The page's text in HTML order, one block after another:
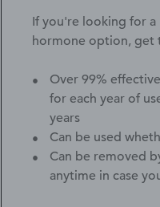
If you're looking for
hormone option, get
Over 99%
for each year of
years
Can be used
Can be removed
anytime in case